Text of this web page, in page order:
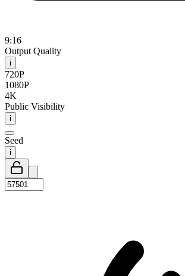
9:16
Output Quality
i
720P
1080P
4K
Public Visibility
i
Seed
i